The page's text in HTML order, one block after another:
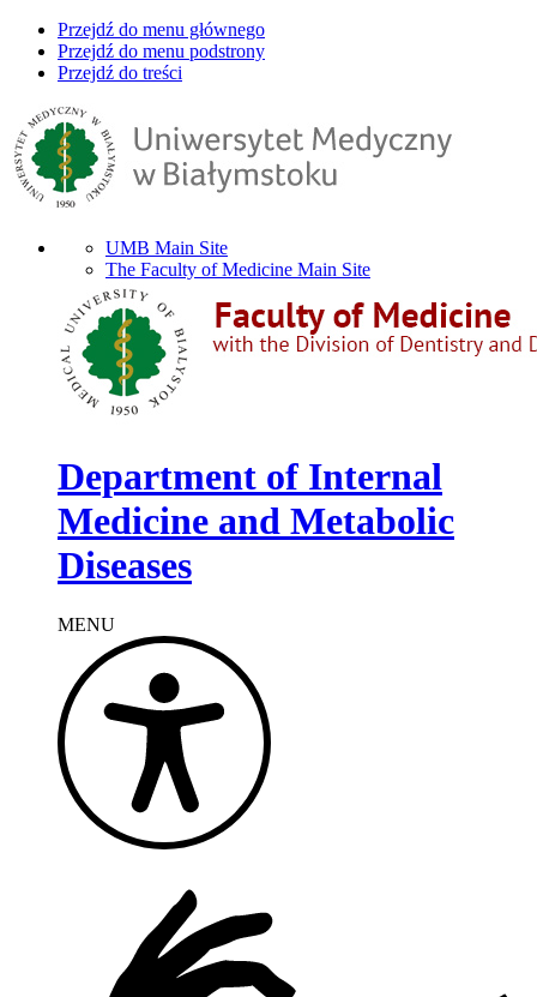
Przejdź do menu głównego
Przejdź do menu podstrony
Przejdź do treści
UMB Main Site
The Faculty of Medicine Main Site
Department of Internal
Medicine and Metabolic
Diseases
MENU